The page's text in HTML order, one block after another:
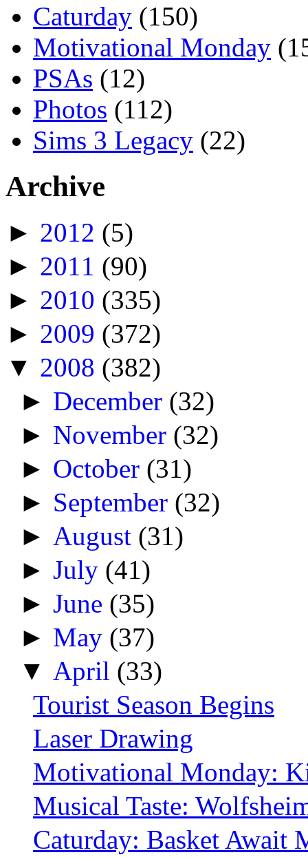
Caturday (150)
Motivational Monday
PSAs (12)
Photos (112)
Sims 3 Legacy (22)
Archive
► 2012 (5)
► 2011 (90)
► 2010 (335)
► 2009 (372)
▼ 2008 (382)
► December (32)
► November (32)
► October (31)
► September (32)
► August (31)
►July (41)
►June (35)
► May (37)
▼ April (33)
Tourist Season Begins
Laser Drawing
Motivational Monday:
Musical Taste:
Caturday: Basket Await